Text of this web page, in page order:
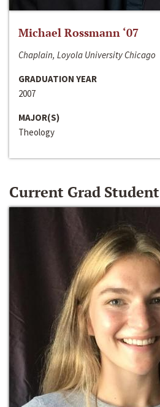
Michael Rossmann ‘07
Chaplain, Loyola University Chicago
GRADUATION YEAR
2007
MAJOR(S)
Theology
Current Grad Student